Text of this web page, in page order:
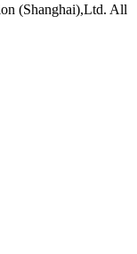
(Shanghai),Ltd. All